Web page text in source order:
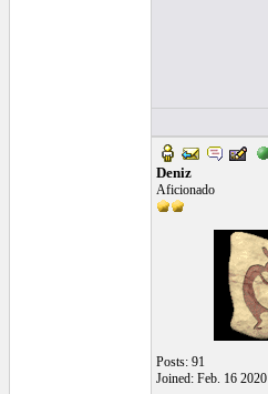
Deniz
Aficionado
Posts: 91
Joined: Feb. 16 2020